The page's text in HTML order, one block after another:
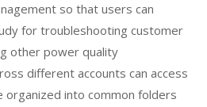
so that users can
for troubleshooting customer
other power quality
different accounts can access
organized into common folders